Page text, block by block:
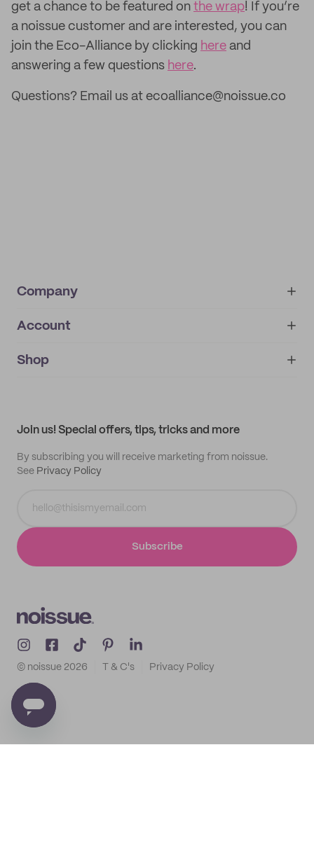
get a chance to be featured on the wrap! If you’re
a noissue customer and are interested, you can
join the Eco-Alliance by clicking here and
answering a few questions here.
Questions? Email us at ecoalliance@noissue.co
Company
About
IMPRINT
Account
My orders
Shop
Join us! Special offers, tips, tricks and more
By subscribing you will receive marketing from noissue.
See Privacy Policy
Subscribe
© noissue 2026 T & C's Privacy Policy